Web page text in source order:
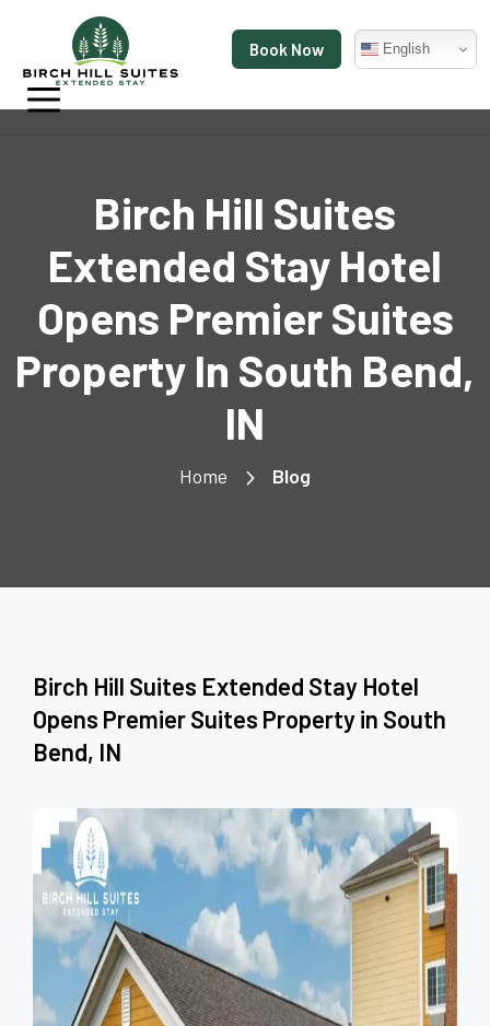
Book Now English
Birch Hill Suites
Extended Stay Hotel
Opens Premier Suites
Property In South Bend,
IN
Home Blog
Birch Hill Suites Extended Stay Hotel
Opens Premier Suites Property in South
Bend, IN